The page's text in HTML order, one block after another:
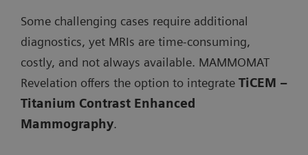
Some challenging cases require additional
diagnostics, yet MRIs are time-consuming,
costly, and not always available. MAMMOMAT
Revelation offers the option to integrate TiCEM –
Titanium Contrast Enhanced
Mammography.